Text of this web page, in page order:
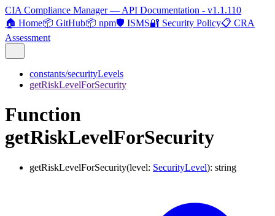
CIA Compliance Manager — API Documentation - v1.1.110
🏠 Home📦 GitHub📦 npm🛡️ ISMS🔐 Security Policy📋 CRA
Assessment
constants/securityLevels
getRiskLevelForSecurity
Function
getRiskLevelForSecurity
getRiskLevelForSecurity(level: SecurityLevel): string